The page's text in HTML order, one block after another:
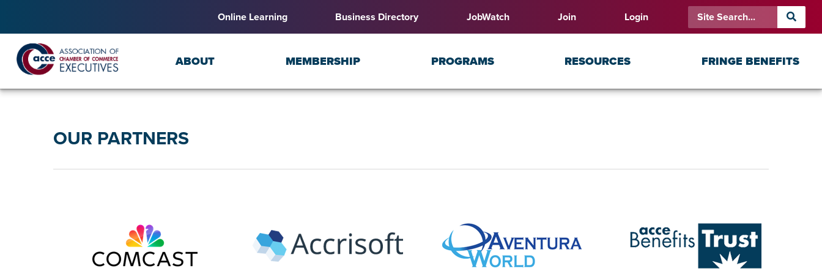
Online Learning Business Directory JobWatch Join Login
ABOUT MEMBERSHIP PROGRAMS RESOURCES FRINGE BENEFITS
OUR PARTNERS